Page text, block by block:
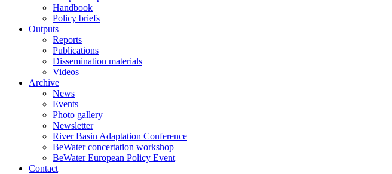
Handbook
Policy briefs
Outputs
Reports
Publications
Dissemination materials
Videos
Archive
News
Events
Photo gallery
Newsletter
River Basin Adaptation Conference
BeWater concertation workshop
BeWater European Policy Event
Contact